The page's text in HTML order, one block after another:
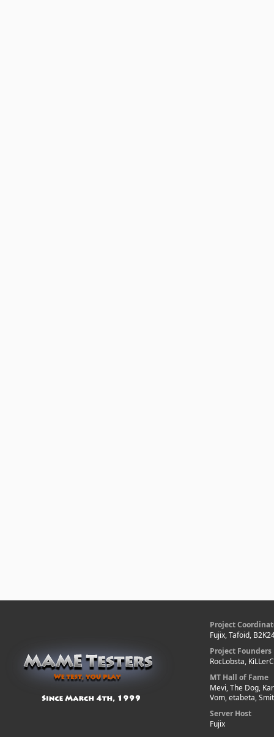
Project
Fujix, Tafoid,
Project Founders
RocLobsta,
MT Hall of Fame
Mevi, The Dog,
Vom, etabeta,
Server Host
Fujix